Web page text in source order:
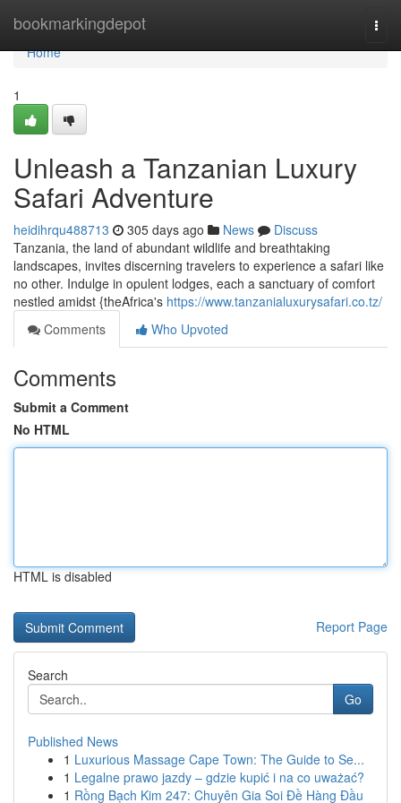
bookmarkingdepot
Home
Home
1
Unleash a Tanzanian Luxury
Safari Adventure
heidihrqu488713 305 days ago News
Discuss
Tanzania, the land of abundant wildlife and breathtaking
landscapes, invites discerning travelers to experience a safari like
no other. Indulge in opulent lodges, each a sanctuary of comfort
nestled amidst {theAfrica's https://www.tanzanialuxurysafari.co.tz/
Comments
Who Upvoted
Comments
Submit a Comment
No HTML
HTML is disabled
Report Page
Search
Go
Published News
1 Luxurious Massage Cape Town: The Guide to Se...
1 Legalne prawo jazdy – gdzie kupić i na co uważać?
1 Rồng Bạch Kim 247: Chuyên Gia Soi Đề Hàng Đầu